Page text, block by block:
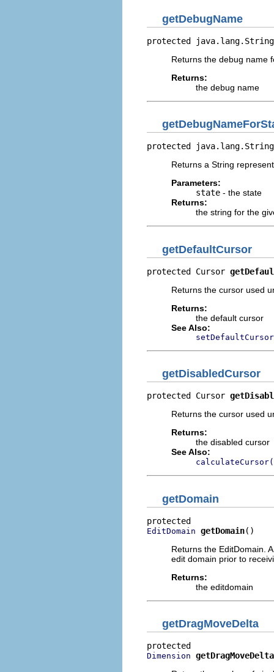
getDebugName
protected
Returns the debug name
Returns:
the debug name
protected
Returns a String
Parameters:
state - the state
Returns:
the string for the
getDefaultCursor
protected Cursor
Returns the cursor used
Returns:
the default cursor
See Also:
getDisabledCursor
protected Cursor
Returns the cursor used
Returns:
the disabled cursor
See Also:
getDomain
EditDomain getDomain()
Returns the EditDomain.
edit domain prior to
Returns:
the editdomain
getDragMoveDelta
Dimension getDragMoveDelta